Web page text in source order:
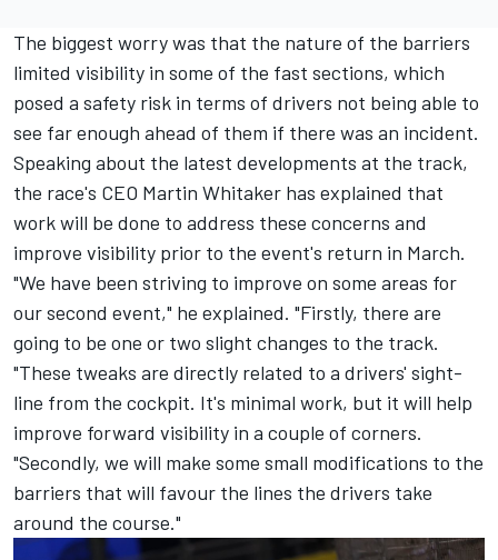
The biggest worry was that the nature of the barriers
limited visibility in some of the fast sections, which
posed a safety risk in terms of drivers not being able to
see far enough ahead of them if there was an incident.
Speaking about the latest developments at the track,
the race's CEO Martin Whitaker has explained that
work will be done to address these concerns and
improve visibility prior to the event's return in March.
"We have been striving to improve on some areas for
our second event," he explained. "Firstly, there are
going to be one or two slight changes to the track.
"These tweaks are directly related to a drivers' sight-
line from the cockpit. It's minimal work, but it will help
improve forward visibility in a couple of corners.
"Secondly, we will make some small modifications to the
barriers that will favour the lines the drivers take
around the course."